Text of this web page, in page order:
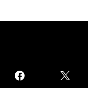
facebook
twitter